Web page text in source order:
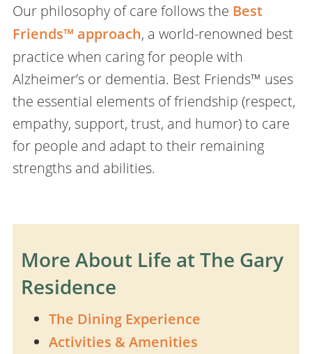
Our philosophy of care follows the Best
Friends™ approach, a world-renowned best
practice when caring for people with
Alzheimer’s or dementia. Best Friends™ uses
the essential elements of friendship (respect,
empathy, support, trust, and humor) to care
for people and adapt to their remaining
strengths and abilities.
More About Life at The Gary
Residence
The Dining Experience
Activities & Amenities